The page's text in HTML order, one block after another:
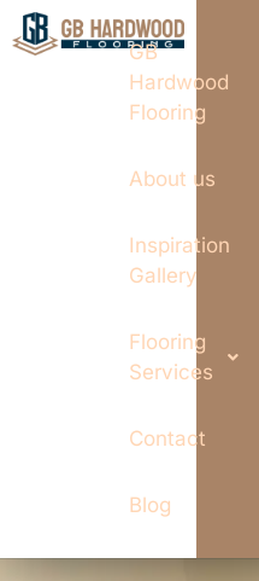
GB
Hardwood
Flooring
About us
Inspiration
Gallery
Flooring
Services
Contact
Blog